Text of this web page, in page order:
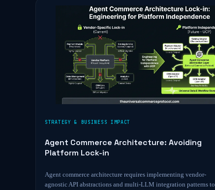
STRATEGY & BUSINESS IMPACT
Agent Commerce Architecture: Avoiding
Platform Lock-in
Agent commerce architecture requires implementing vendor-
agnostic API abstractions and multi-LLM integration patterns to